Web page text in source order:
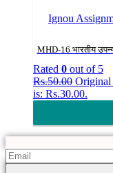
Ignou
MHD-16 भारतीय
Rated 0 out of 5
Rs.50.00 Original
is: Rs.30.00.